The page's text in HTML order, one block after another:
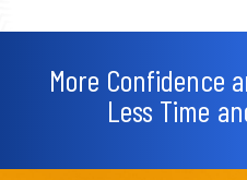
More Confidence
Less Time